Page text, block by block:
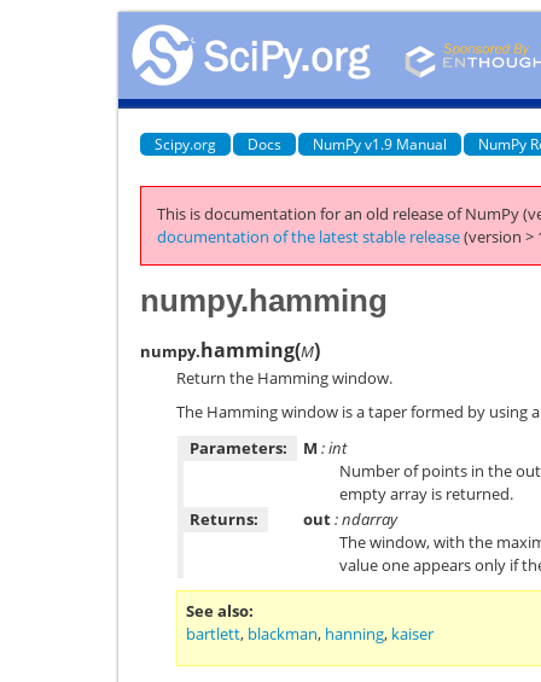
Scipy.org Docs NumPy v1.9 Manual NumPy
This is documentation for an old release of NumPy
documentation of the latest stable release(version >
numpy.hamming
numpy.hamming(M)
Return the Hamming window.
The Hamming window is a taper formed by using
Parameters:
M : int
Number of points in the
empty array is returned.
Returns:
out: ndarray
The window, with the
value one appears only if
See also
bartlett, blackman, hanning, kaiser